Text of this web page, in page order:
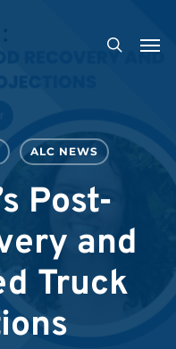
search
ALC NEWS
Post-
and
Truck